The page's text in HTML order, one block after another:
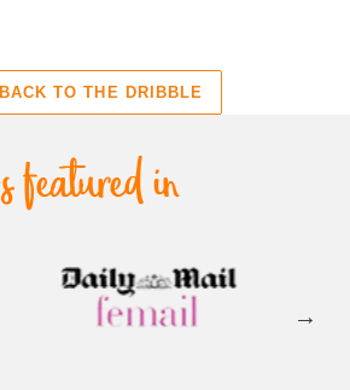
BACK TO THE DRIBBLE